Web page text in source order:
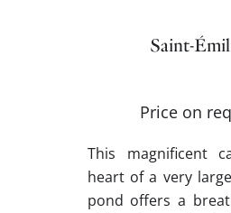
Saint-
Price on
This magnificent
heart of a very
pond offers a